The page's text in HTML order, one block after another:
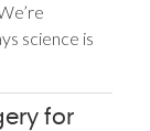
science is
for